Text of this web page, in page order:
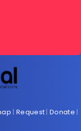
| Request |Donate |